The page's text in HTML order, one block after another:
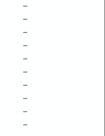
–
–
–
–
–
–
–
–
–
–